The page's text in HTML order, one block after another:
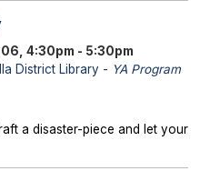
4:30pm - 5:30pm
District Library - YA Program
a disaster-piece and let your